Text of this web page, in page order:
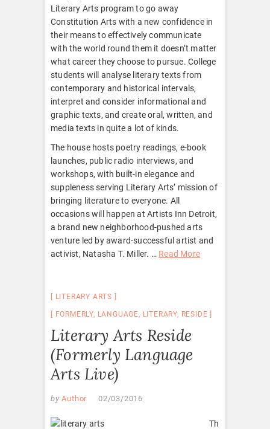
Literary Arts program to go away
Constitution Arts with a new confidence in
their means to effectively communicate
with the world round them it doesn’t matter
what career they choose to pursue. College
students will analyse literary texts from
contemporary and historical intervals,
interpret and consider informational and
graphic texts, and create oral, written, and
media texts in quite a lot of kinds.
The house hosts poetry readings, e-book
launches, public radio interviews, and
workshops, with built-in elegance and
suppleness serving Literary Arts’ mission of
bringing literature to everyone. All
occasions will happen at Artists Inn Detroit,
a brand new neighborhood-pushed arts
venture led by award-successful artist and
activist, Natasha T. Miller. … Read More
LITERARY ARTS
FORMERLY, LANGUAGE, LITERARY, RESIDE
Literary Arts Reside
(Formerly Language
Arts Live)
by Author 02/03/2016
Th